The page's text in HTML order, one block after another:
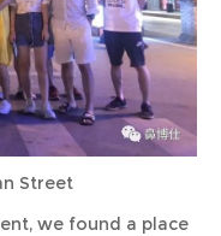
Street
we found a place